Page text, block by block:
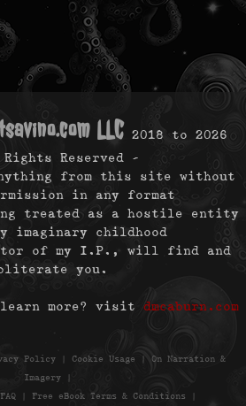
LLC2018 to 2026
Reserved -
from this site without
in any format
treated as a hostile entity
imaginary childhood
of my I.P., will find and
you.
more? visit dmcaburn.com
Policy | Cookie Usage | On Narration &
Imagery |
FAQ | Free eBook Terms & Conditions |